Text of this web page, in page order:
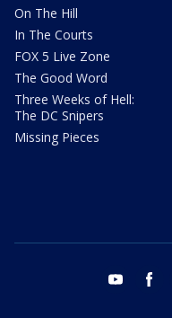
On The Hill
In The Courts
FOX 5 Live Zone
The Good Word
Three Weeks of Hell:
The DC Snipers
Missing Pieces
youtube